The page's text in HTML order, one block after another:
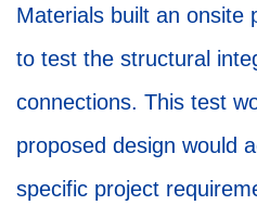
Materials built an onsite
to test the structural
connections. This test
proposed design would
specific project